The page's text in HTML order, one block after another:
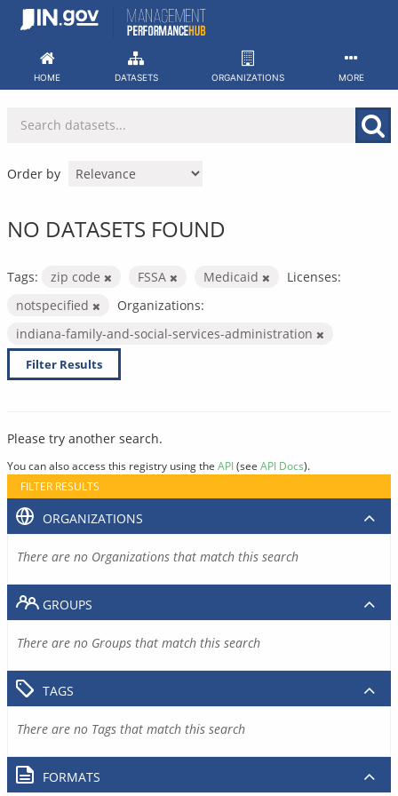
Skip
HOME DATASETS ORGANIZATIONS MORE
Order by
NO DATASETS FOUND
Tags: zip code FSSA Medicaid
Licenses:
notspecified
Organizations:
indiana-family-and-social-services-administration
Filter Results
Please try another search.
You can also access this registry using the API(see API Docs).
FILTER RESULTS
ORGANIZATIONS
There are no Organizations that match this search
GROUPS
There are no Groups that match this search
TAGS
There are no Tags that match this search
FORMATS